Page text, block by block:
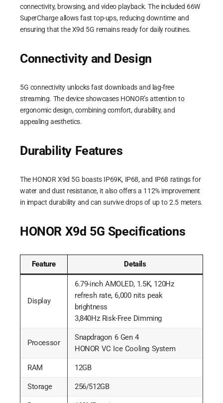
connectivity, browsing, and video playback. The included 66W
SuperCharge allows fast top-ups, reducing downtime and
ensuring that the X9d 5G remains ready for daily routines.
Connectivity and Design
5G connectivity unlocks fast downloads and lag-free
streaming. The device showcases HONOR’s attention to
ergonomic design, combining comfort, durability, and
appealing aesthetics.
Durability Features
The HONOR X9d 5G boasts IP69K, IP68, and IP68 ratings for
water and dust resistance, it also offers a 112% improvement
in impact durability and can survive drops of up to 2.5 meters.
HONOR X9d 5G Specifications
Feature Details
Display
6.79-inch AMOLED, 1.5K, 120Hz
refresh rate, 6,000 nits peak
brightness
3,840Hz Risk-Free Dimming
Processor
Snapdragon 6 Gen 4
HONOR VC Ice Cooling System
RAM 12GB
Storage 256/512GB